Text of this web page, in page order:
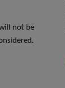
not be